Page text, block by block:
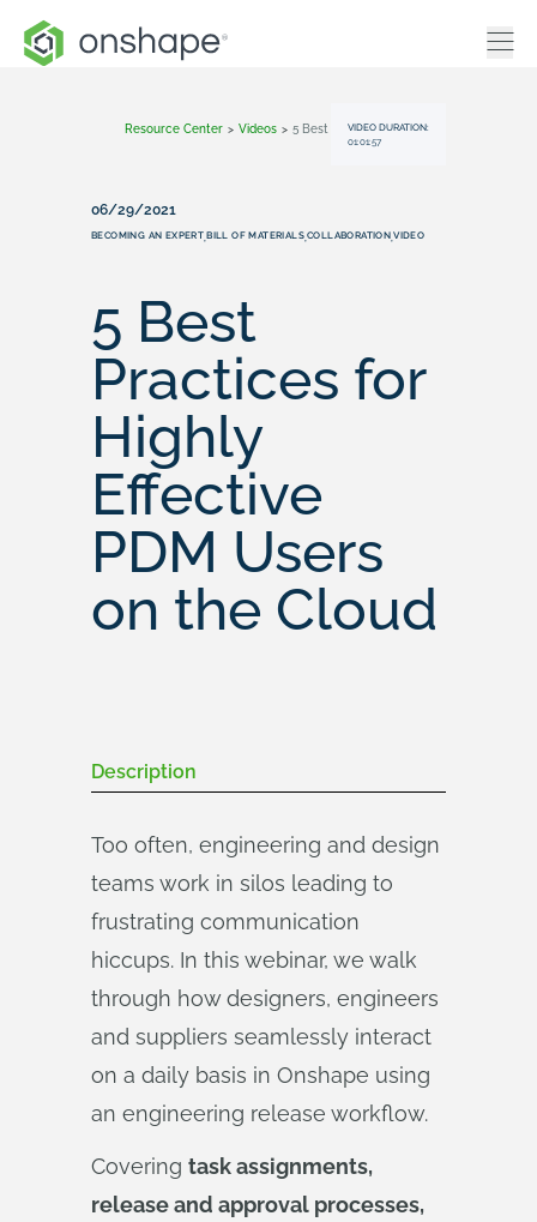
Resource Center > Videos > 5 Best Practices For Highly Effective PDM Users On The Cloud
VIDEO DURATION:
01:01:57
06/29/2021
BECOMING AN EXPERT,BILL OF MATERIALS,COLLABORATION,VIDEO
5 Best
Practices for
Highly
Effective
PDM Users
on the Cloud
Description
Too often, engineering and design
teams work in silos leading to
frustrating communication
hiccups. In this webinar, we walk
through how designers, engineers
and suppliers seamlessly interact
on a daily basis in Onshape using
an engineering release workflow.
Covering task assignments,
release and approval processes,